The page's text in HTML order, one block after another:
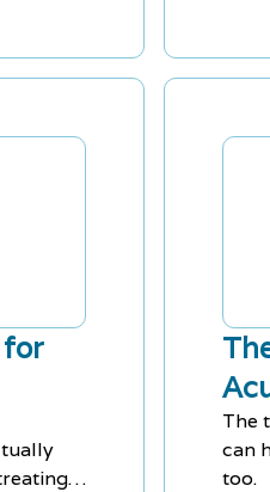
which
The
can
too.